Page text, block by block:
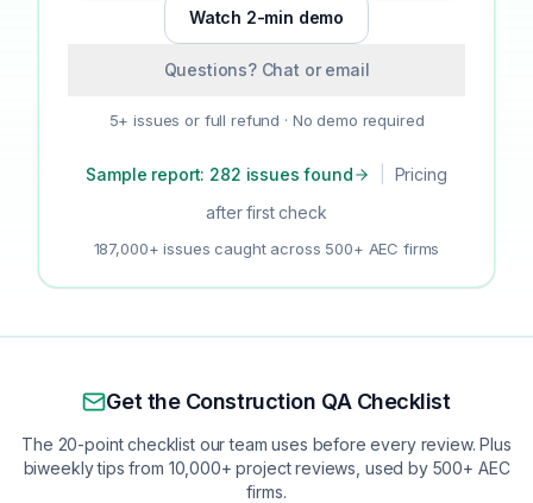
Watch 2-min demo
Questions? Chat or email
5+ issues or full refund · No demo required
Sample report: 282 issues found
Pricing
after first check
187,000+ issues caught across 500+ AEC firms
Get the Construction QA Checklist
The 20-point checklist our team uses before every review. Plus
biweekly tips from 10,000+ project reviews, used by 500+ AEC
firms.